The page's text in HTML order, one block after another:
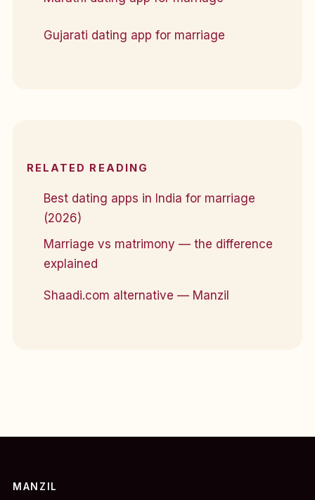
Gujarati dating app for marriage
RELATED READING
Best dating apps in India for marriage
(2026)
Marriage vs matrimony — the difference
explained
Shaadi.com alternative — Manzil
MANZIL